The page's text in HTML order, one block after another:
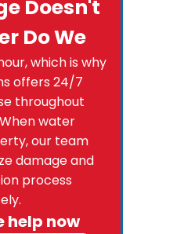
Doesn't
Do We
which is why
offers 24/7
throughout
water
our team
damage and
process
help now